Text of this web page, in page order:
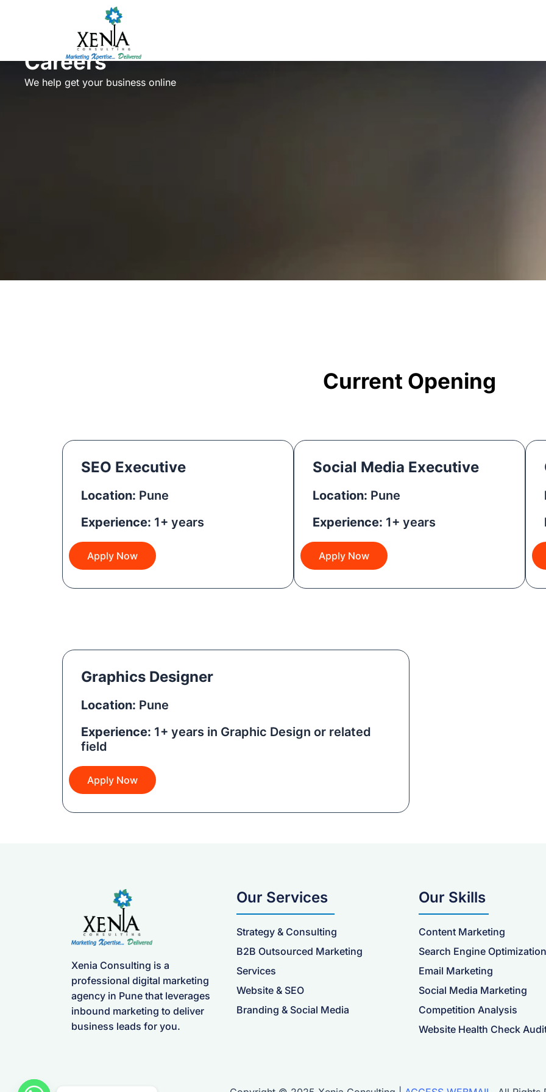
Careers
We help get your business online
Current Opening
SEO Executive
Location: Pune
Experience: 1+ years
Apply Now
Social Media Executive
Location: Pune
Experience: 1+ years
Apply Now
Graphics Designer
Location: Pune
Experience: 1+ years in Graphic Design or related
field
Apply Now
Xenia Consulting is a
professional digital marketing
agency in Pune that leverages
inbound marketing to deliver
business leads for you.
Our Services
Strategy & Consulting
B2B Outsourced Marketing
Services
Website & SEO
Branding & Social Media
Our Skills
Content Marketing
Search Engine Optimization
Email Marketing
Social Media Marketing
Competition Analysis
Website Health Check